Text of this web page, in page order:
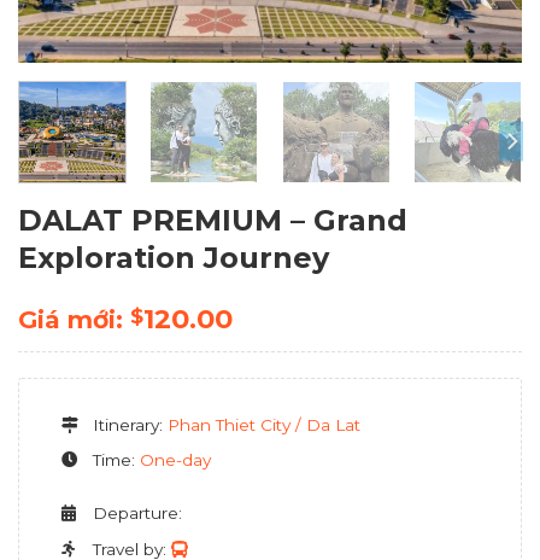
DALAT PREMIUM – Grand
Exploration Journey
Giá mới: $120.00
Itinerary: Phan Thiet City / Da Lat
Time: One-day
Departure:
Travel by: